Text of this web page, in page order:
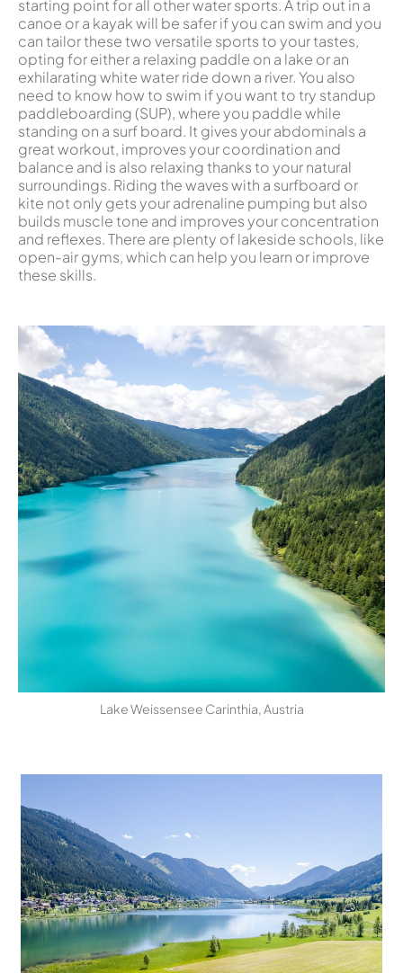
starting point for all other water sports. A trip out in a
canoe or a kayak will be safer if you can swim and you
can tailor these two versatile sports to your tastes,
opting for either a relaxing paddle on a lake or an
exhilarating white water ride down a river. You also
need to know how to swim if you want to try standup
paddleboarding (SUP), where you paddle while
standing on a surf board. It gives your abdominals a
great workout, improves your coordination and
balance and is also relaxing thanks to your natural
surroundings. Riding the waves with a surfboard or
kite not only gets your adrenaline pumping but also
builds muscle tone and improves your concentration
and reflexes. There are plenty of lakeside schools, like
open-air gyms, which can help you learn or improve
these skills.
Lake Weissensee Carinthia, Austria